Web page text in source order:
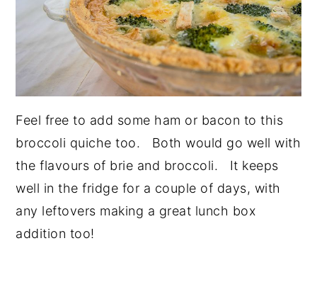
Feel free to add some ham or bacon to this
broccoli quiche too. Both would go well with
the flavours of brie and broccoli. It keeps
well in the fridge for a couple of days, with
any leftovers making a great lunch box
addition too!